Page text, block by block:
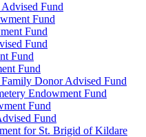
Fund
Fund
Fund
Fund
Fund
Fund
Donor Advised Fund
Endowment Fund
Fund
Fund
for St. Brigid of Kildare